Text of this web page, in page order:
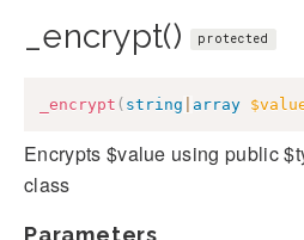
_encrypt() protected
_encrypt ( string array
Encrypts $value using public
class